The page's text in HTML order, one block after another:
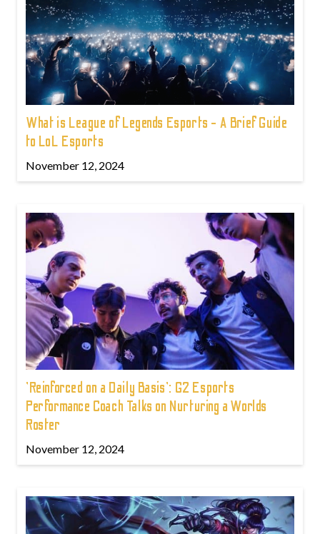
What is League of Legends Esports - A Brief Guide
to LoL Esports
November 12, 2024
'Reinforced on a Daily Basis': G2 Esports
Performance Coach Talks on Nurturing a Worlds
Roster
November 12, 2024